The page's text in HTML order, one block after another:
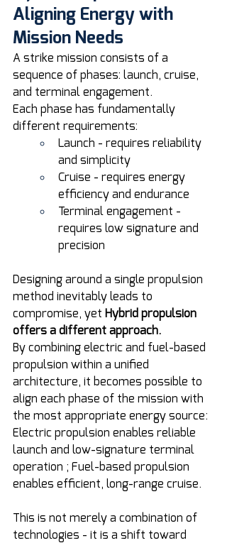
Aligning Energy with
Mission Needs
A strike mission consists of a
sequence of phases: launch, cruise,
and terminal engagement.
Each phase has fundamentally
different requirements:
Launch - requires reliability
and simplicity
Cruise - requires energy
efficiency and endurance
Terminal engagement -
requires low signature and
precision
Designing around a single propulsion
method inevitably leads to
compromise, yet Hybrid propulsion
offers a different approach.
By combining electric and fuel-based
propulsion within a unified
architecture, it becomes possible to
align each phase of the mission with
the most appropriate energy source:
Electric propulsion enables reliable
launch and low-signature terminal
operation ; Fuel-based propulsion
enables efficient, long-range cruise.
This is not merely a combination of
technologies - it is a shift toward